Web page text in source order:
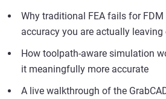
Why traditional FEA fails for
accuracy you are actually leaving
How toolpath-aware simulation
it meaningfully more accurate
A live walkthrough of the